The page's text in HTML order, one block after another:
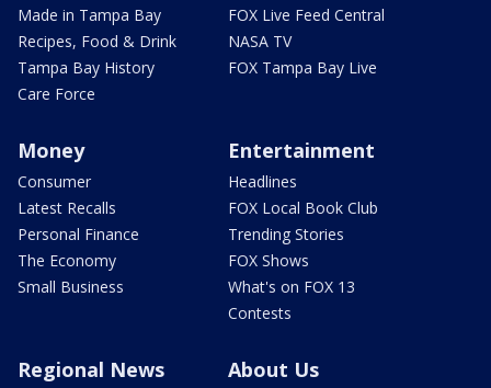
Made in Tampa Bay
Recipes, Food & Drink
Tampa Bay History
Care Force
FOX Live Feed Central
NASA TV
FOX Tampa Bay Live
Money
Consumer
Latest Recalls
Personal Finance
The Economy
Small Business
Entertainment
Headlines
FOX Local Book Club
Trending Stories
FOX Shows
What's on FOX 13
Contests
Regional News About Us